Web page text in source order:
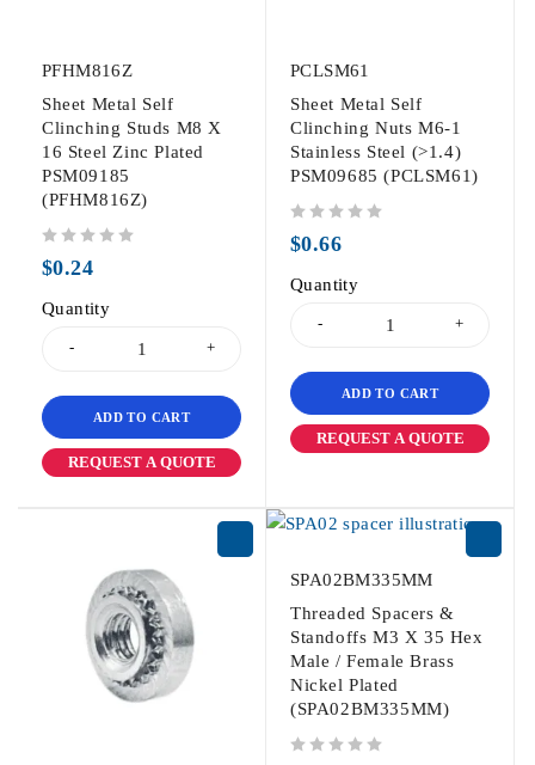
PFHM816Z
Sheet Metal Self
Clinching Studs M8 X
16 Steel Zinc Plated
PSM09185
(PFHM816Z)
$0.24
Quantity
ADD TO CART
REQUEST A QUOTE
PCLSM61
Sheet Metal Self
Clinching Nuts M6-1
Stainless Steel (>1.4)
PSM09685 (PCLSM61)
$0.66
Quantity
ADD TO CART
REQUEST A QUOTE
SPA02BM335MM
Threaded Spacers &
Standoffs M3 X 35 Hex
Male / Female Brass
Nickel Plated
(SPA02BM335MM)